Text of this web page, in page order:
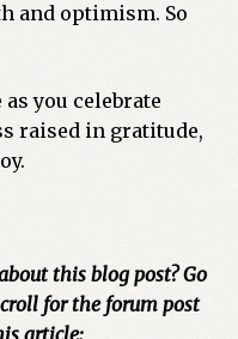
and optimism. So
as you celebrate
raised in gratitude,
this blog post? Go
for the forum post